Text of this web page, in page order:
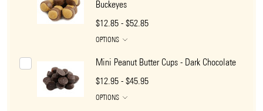
Buckeyes
$12.85 - $52.85
OPTIONS
Mini Peanut Butter Cups - Dark Chocolate
$12.95 - $45.95
OPTIONS